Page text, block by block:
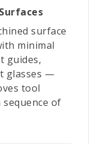
surface
minimal
guides,
glasses —
tool
of